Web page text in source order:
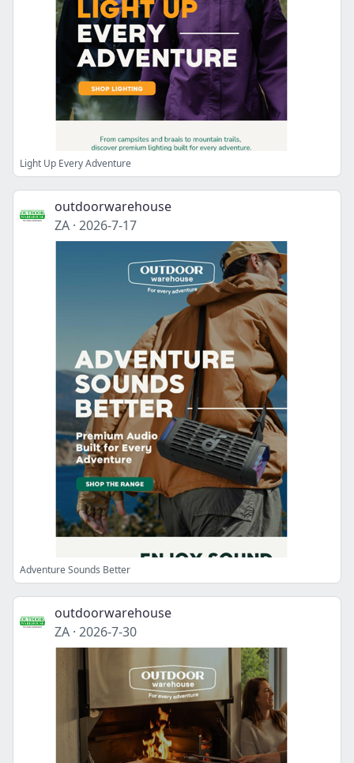
Light Up Every Adventure
outdoorwarehouse
ZA · 2026-7-17
Adventure Sounds Better
outdoorwarehouse
ZA · 2026-7-30